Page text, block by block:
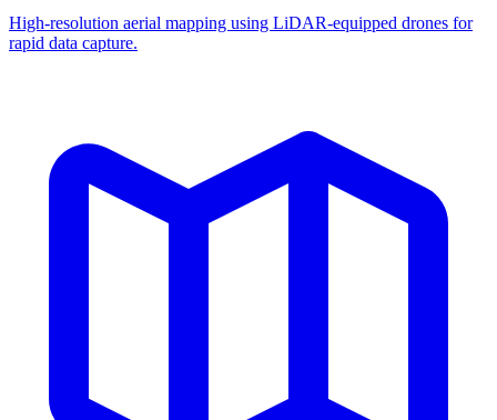
High-resolution aerial mapping using LiDAR-equipped drones for
rapid data capture.